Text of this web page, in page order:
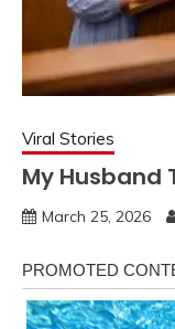
Viral Stories
My Husband
March 25, 2026